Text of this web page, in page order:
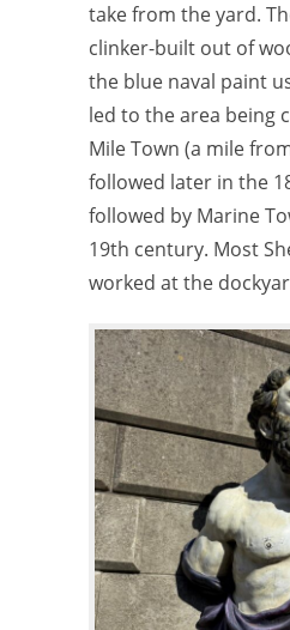
take from the yard.
clinker-built out of
the blue naval paint
led to the area being
Mile Town (a mile
followed later in the
followed by Marine
19th century. Most
worked at the